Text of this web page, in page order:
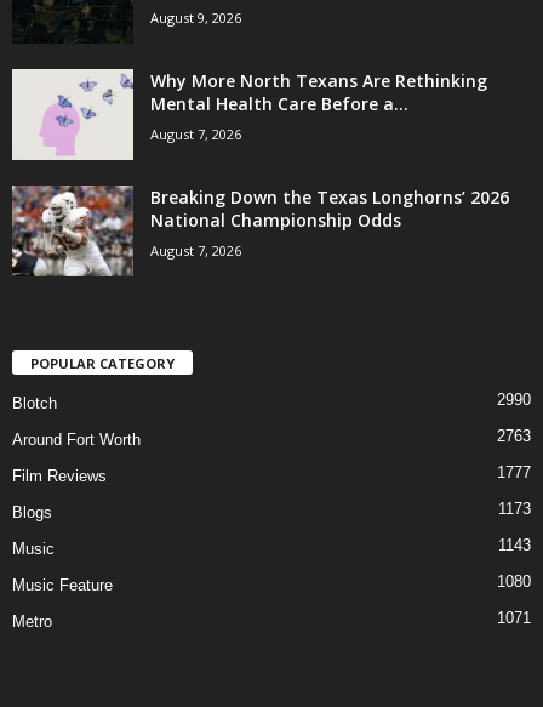
August 9, 2026
Why More North Texans Are Rethinking
Mental Health Care Before a...
August 7, 2026
Breaking Down the Texas Longhorns’ 2026
National Championship Odds
August 7, 2026
POPULAR CATEGORY
Blotch 2990
Around Fort Worth 2763
Film Reviews 1777
Blogs 1173
Music 1143
Music Feature 1080
Metro 1071